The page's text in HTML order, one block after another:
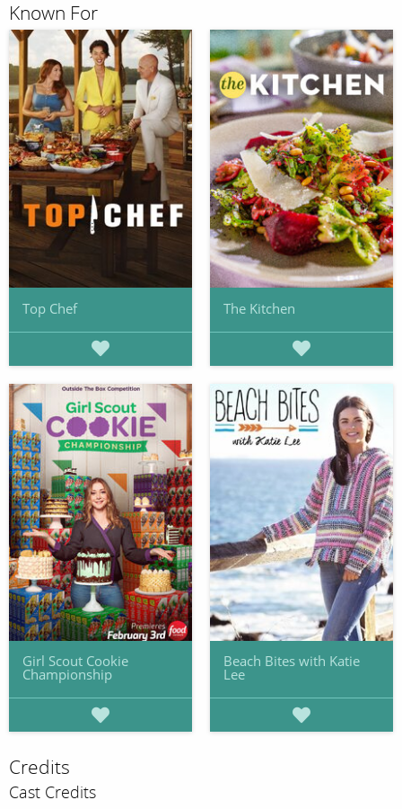
Known For
Top Chef The Kitchen
Girl Scout Cookie
Championship
Beach Bites with Katie
Lee
Credits
Cast Credits